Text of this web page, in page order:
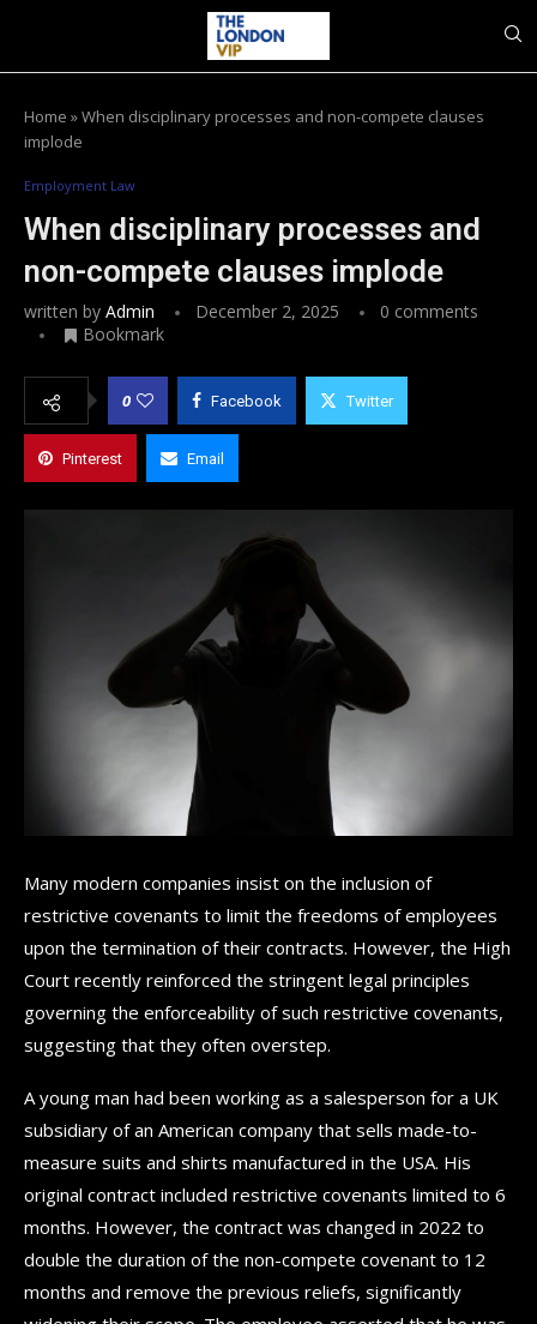
Home »When disciplinary processes and non-compete clauses
implode
Employment Law
When disciplinary processes and
non-compete clauses implode
written by Admin December 2, 2025
0 comments
Bookmark
0 Facebook Twitter
Pinterest Email
Many modern companies insist on the inclusion of
restrictive covenants to limit the freedoms of employees
upon the termination of their contracts. However, the High
Court recently reinforced the stringent legal principles
governing the enforceability of such restrictive covenants,
suggesting that they often overstep.
A young man had been working as a salesperson for a UK
subsidiary of an American company that sells made-to-
measure suits and shirts manufactured in the USA. His
original contract included restrictive covenants limited to 6
months. However, the contract was changed in 2022 to
double the duration of the non-compete covenant to 12
months and remove the previous reliefs, significantly